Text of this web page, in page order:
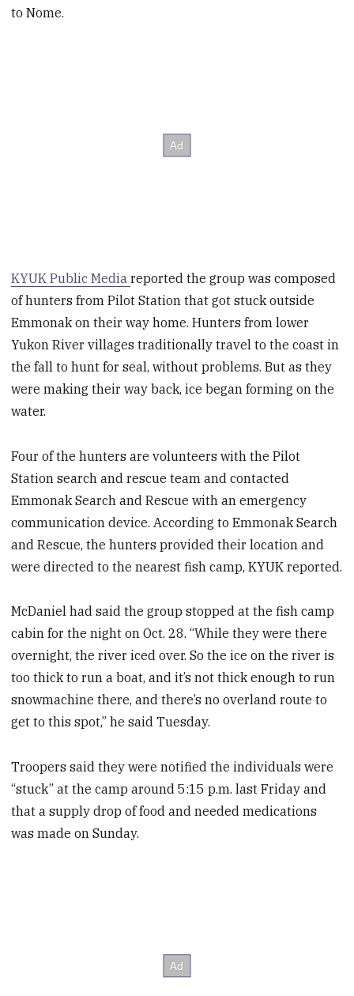
to Nome.
KYUK Public Mediareported the group was composed
of hunters from Pilot Station that got stuck outside
Emmonak on their way home. Hunters from lower
Yukon River villages traditionally travel to the coast in
the fall to hunt for seal, without problems. But as they
were making their way back, ice began forming on the
water.
Four of the hunters are volunteers with the Pilot
Station search and rescue team and contacted
Emmonak Search and Rescue with an emergency
communication device. According to Emmonak Search
and Rescue, the hunters provided their location and
were directed to the nearest fish camp, KYUK reported.
McDaniel had said the group stopped at the fish camp
cabin for the night on Oct. 28. “While they were there
overnight, the river iced over. So the ice on the river is
too thick to run a boat, and it’s not thick enough to run
snowmachine there, and there’s no overland route to
get to this spot,” he said Tuesday.
Troopers said they were notified the individuals were
“stuck” at the camp around 5:15 p.m. last Friday and
that a supply drop of food and needed medications
was made on Sunday.